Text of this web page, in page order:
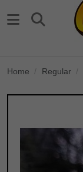
Home Regular